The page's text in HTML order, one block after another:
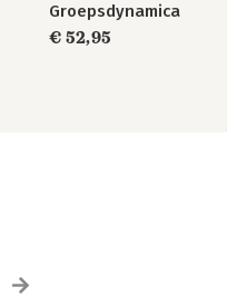
Groepsdynamica
€ 52,95